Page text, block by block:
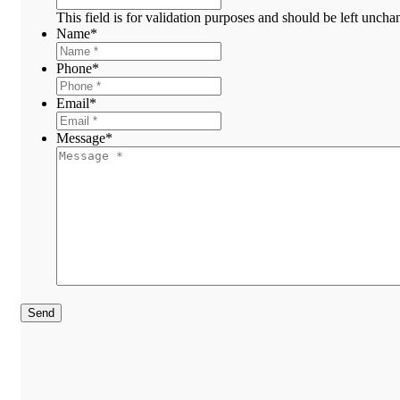
This field is for validation purposes and should be left
Name*
Phone*
Email*
Message*